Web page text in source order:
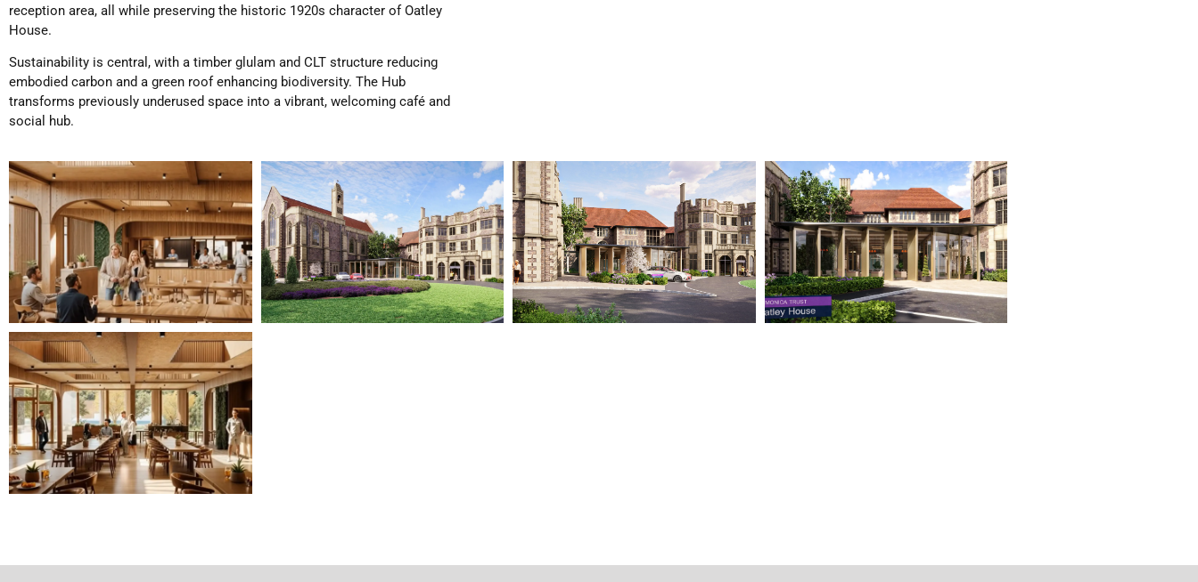
reception area, all while preserving the historic 1920s character of Oatley
House.
Sustainability is central, with a timber glulam and CLT structure reducing
embodied carbon and a green roof enhancing biodiversity. The Hub
transforms previously underused space into a vibrant, welcoming café and
social hub.